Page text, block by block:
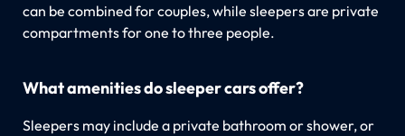
can be combined for couples, while sleepers are private
compartments for one to three people.
What amenities do sleeper cars offer?
Sleepers may include a private bathroom or shower, or